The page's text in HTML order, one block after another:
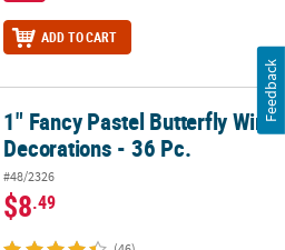
ADD TO CART
Decorations - 36 Pc.
1" Fancy Pastel Butterfly Wire
Decorations - 36 Pc.
#48/2326
$8.49
Feedback